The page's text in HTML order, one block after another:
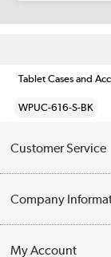
Tablet Cases and
WPUC-616-S-BK
Customer Service
Contact Us
Company
My Account